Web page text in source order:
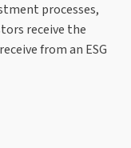
processes,
receive the
from an ESG